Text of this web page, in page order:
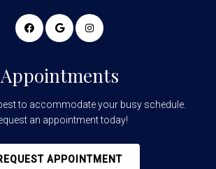
Appointments
to accommodate your busy schedule.
an appointment today!
APPOINTMENT